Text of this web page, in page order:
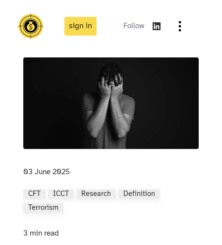
sign in Follow
03 June 2025
CFT ICCT Research
Definition
Terrorism
3 min read